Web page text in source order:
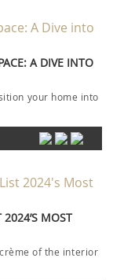
A DIVE INTO
your home into
MOST
crème of the interior